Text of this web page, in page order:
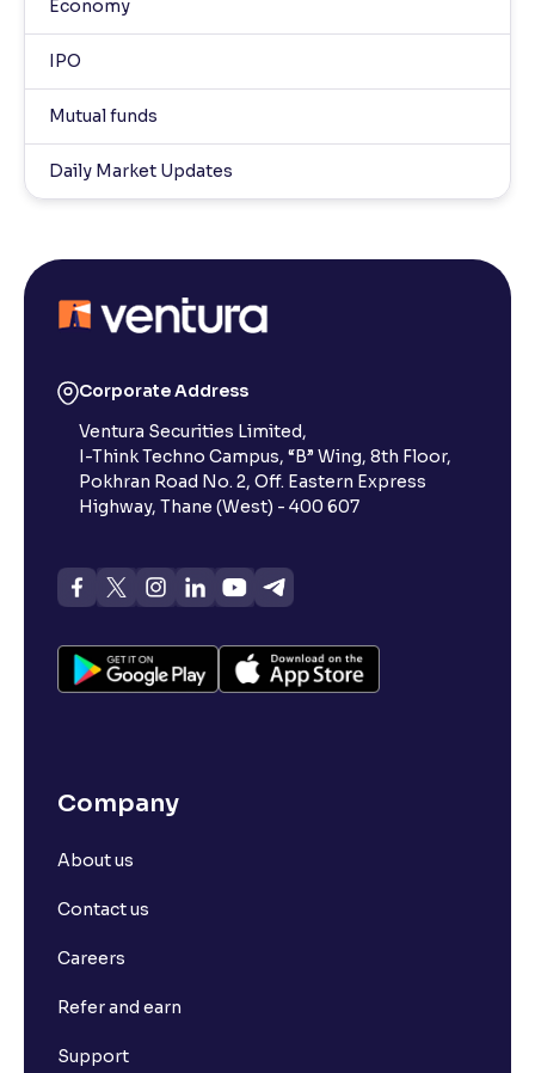
Economy
IPO
Mutual funds
Daily Market Updates
Corporate Address
Ventura Securities Limited,
I-Think Techno Campus, “B” Wing, 8th Floor,
Pokhran Road No. 2, Off. Eastern Express
Highway, Thane (West) - 400 607
Company
About us
Contact us
Careers
Refer and earn
Support